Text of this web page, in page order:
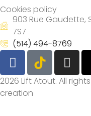
Cookies policy
903 Rue Gaudette,
7S7
(514) 494-8769
2026 Lift Atout. All
creation